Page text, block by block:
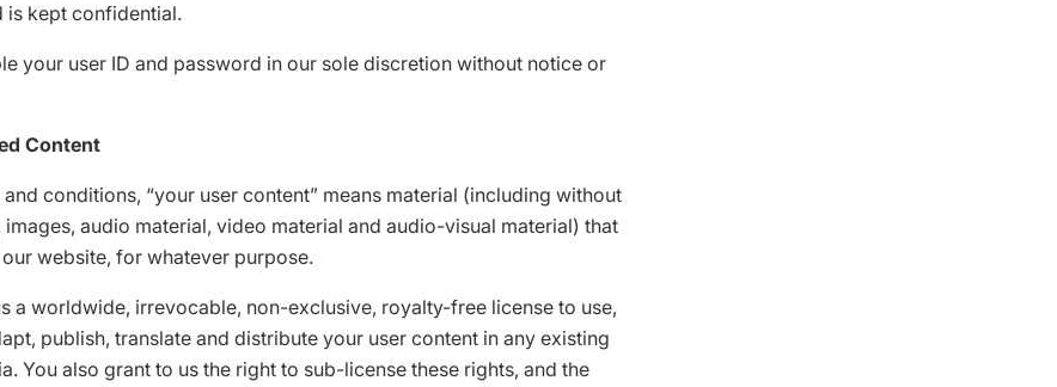
is kept confidential.
your user ID and password in our sole discretion without notice or
Content
and conditions, “your user content” means material (including without
audio material, video material and audio-visual material) that
website, for whatever purpose.
a worldwide, irrevocable, non-exclusive, royalty-free license to use,
publish, translate and distribute your user content in any existing
You also grant to us the right to sub-license these rights, and the